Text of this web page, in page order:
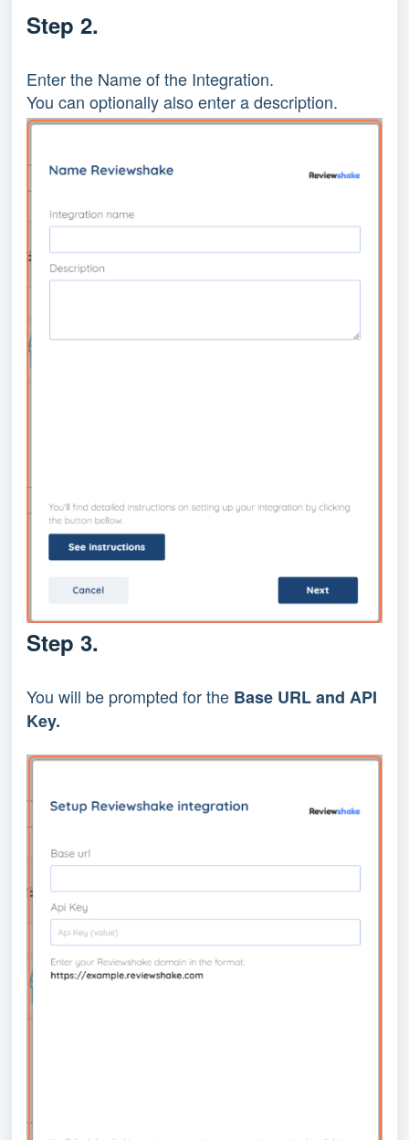
Step 2.
Enter the Name of the Integration.
You can optionally also enter a description.
Step 3.
You will be prompted for the Base URL and API
Key.